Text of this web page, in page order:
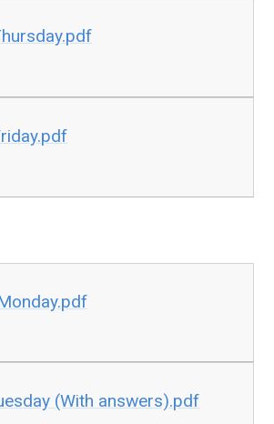
(With answers).pdf